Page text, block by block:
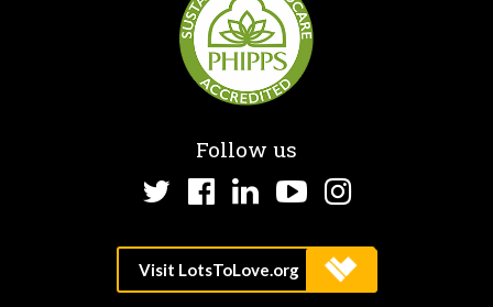
Follow us
TwitterFacebook
LinkedInYouTube
Instagram